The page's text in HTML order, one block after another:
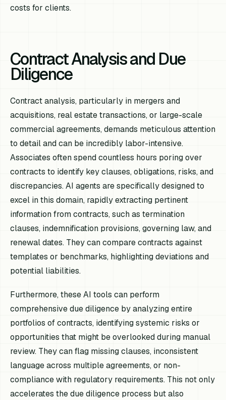
costs for clients.
Contract Analysis and Due
Diligence
Contract analysis, particularly in mergers and
acquisitions, real estate transactions, or large-scale
commercial agreements, demands meticulous attention
to detail and can be incredibly labor-intensive.
Associates often spend countless hours poring over
contracts to identify key clauses, obligations, risks, and
discrepancies. AI agents are specifically designed to
excel in this domain, rapidly extracting pertinent
information from contracts, such as termination
clauses, indemnification provisions, governing law, and
renewal dates. They can compare contracts against
templates or benchmarks, highlighting deviations and
potential liabilities.
Furthermore, these AI tools can perform
comprehensive due diligence by analyzing entire
portfolios of contracts, identifying systemic risks or
opportunities that might be overlooked during manual
review. They can flag missing clauses, inconsistent
language across multiple agreements, or non-
compliance with regulatory requirements. This not only
accelerates the due diligence process but also